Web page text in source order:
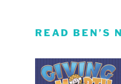
READ BEN’S